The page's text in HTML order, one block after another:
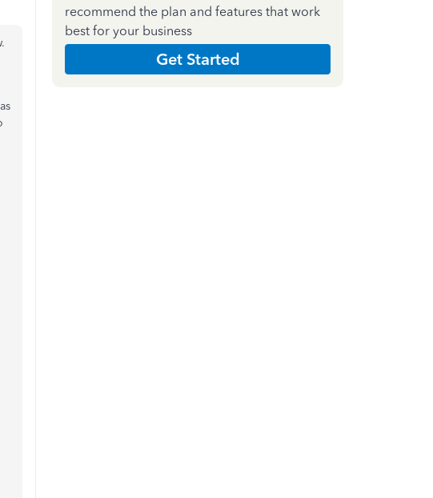
recommend the plan and features that work
best for your business
Get Started